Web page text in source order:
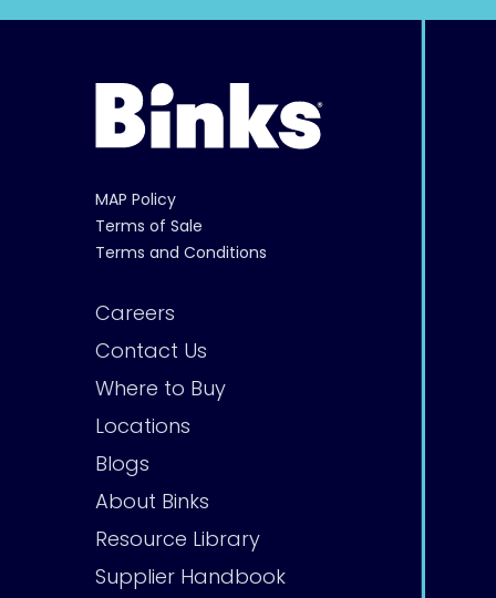
MAP Policy
Terms of Sale
Terms and Conditions
Careers
Contact Us
Where to Buy
Locations
Blogs
About Binks
Resource Library
Supplier Handbook